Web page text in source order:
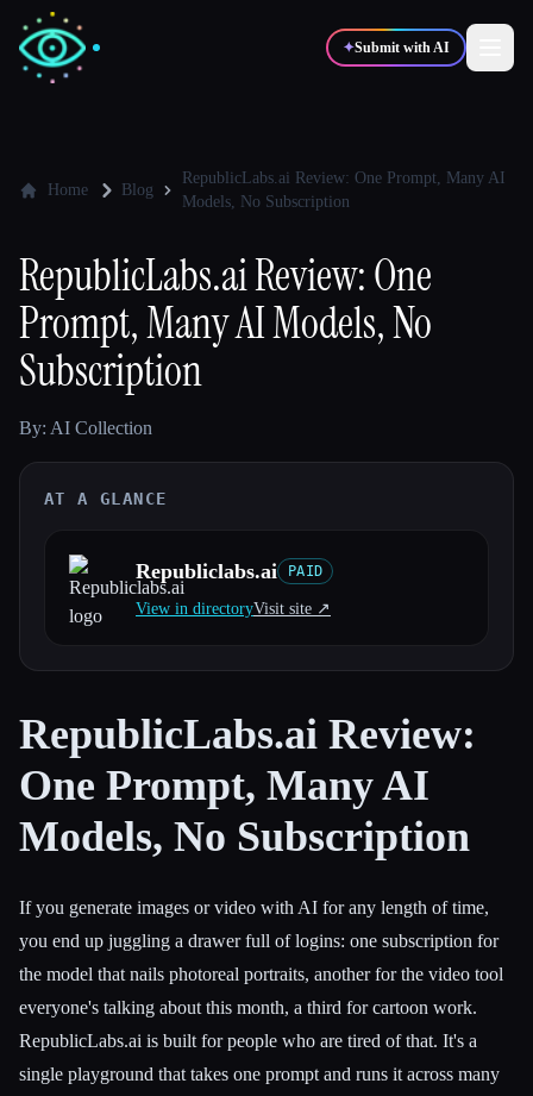
✦Submit with AI
🎨Designers
Developers 📈 Marketers
🎓Students 🎬Creators
Blog
All categories
Home Blog
RepublicLabs.ai Review: One Prompt, Many AI
Models, No Subscription
RepublicLabs.ai Review: One
Prompt, Many AI Models, No
Subscription
By: AI Collection
AT A GLANCE
Republiclabs.ai PAID
View in directoryVisit site ↗︎
RepublicLabs.ai Review:
One Prompt, Many AI
Models, No Subscription
If you generate images or video with AI for any length of time,
you end up juggling a drawer full of logins: one subscription for
the model that nails photoreal portraits, another for the video tool
everyone's talking about this month, a third for cartoon work.
RepublicLabs.ai is built for people who are tired of that. It's a
single playground that takes one prompt and runs it across many